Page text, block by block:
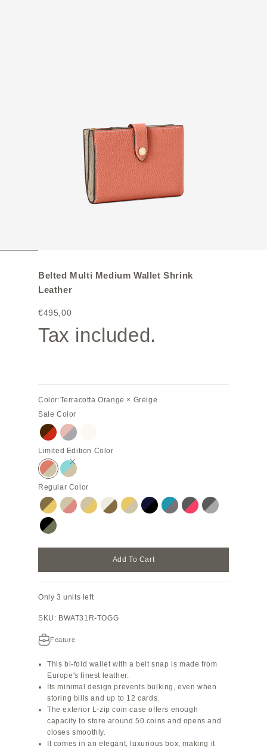
Belted Multi Medium Wallet Shrink
Leather
€495,00
Tax included.
Color:Terracotta Orange × Greige
Sale Color
Chocolate Brown × Red
Almond Pink × True Gray (Etoupe edge paint)
Limited Edition Color
Terracotta Orange × Greige
Mare Blue × Greige (Etoupe edge paint)
Regular Color
Etoupe × Yellow
Greige × Coral Pink
Greige × Yellow
Ivory × Etoupe
Yellow × Greige
Navy × BlackBlue Cyan × Charcoal Gray
Charcoal Gray ×
Charcoal Gray
Black × Olive
Add To Cart
Only 3 units left
SKU: BWAT31R-TOGG
Feature
This bi-fold wallet with a belt snap is made from
Europe's finest leather.
Its minimal design prevents bulking, even when
storing bills and up to 12 cards.
The exterior L-zip coin case offers enough
capacity to store around 50 coins and opens and
closes smoothly.
It comes in an elegant, luxurious box, making it